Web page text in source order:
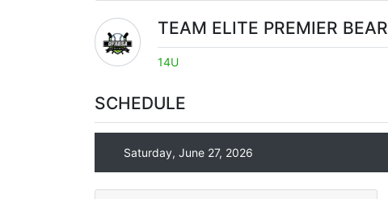
TEAM ELITE PREMIER BEAR
14U
SCHEDULE
Saturday, June 27, 2026